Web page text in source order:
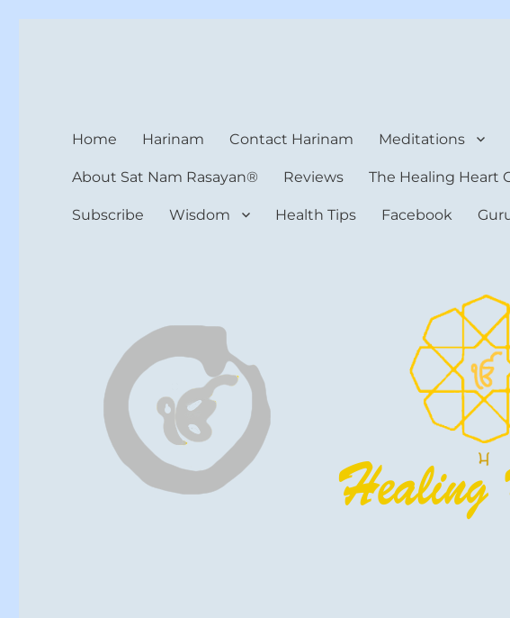
Home Harinam Contact Harinam Meditations
About Sat Nam Rasayan® Reviews The Healing Heart
Subscribe Wisdom Health Tips Facebook